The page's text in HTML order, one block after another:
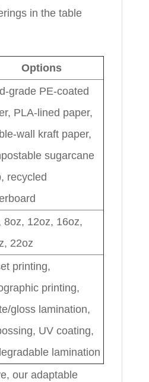
in the table
Options
grade PE-coated
PLA-lined paper,
wall kraft paper,
sugarcane
recycled
8oz, 12oz, 16oz,
22oz
printing,
printing,
gloss lamination,
UV coating,
lamination
our adaptable